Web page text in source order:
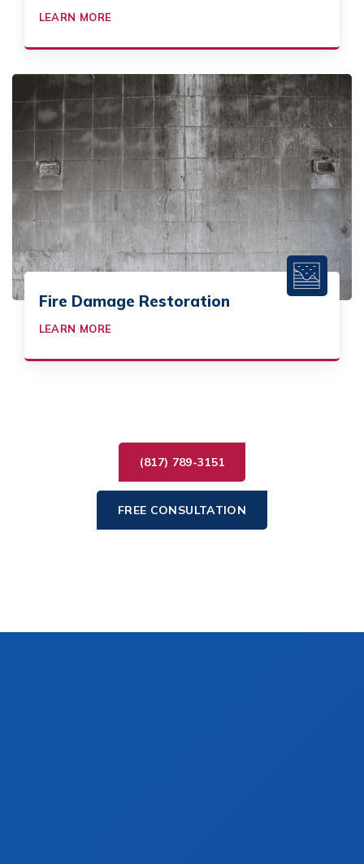
LEARN MORE
Fire Damage Restoration
LEARN MORE
(817) 789-3151
FREE CONSULTATION